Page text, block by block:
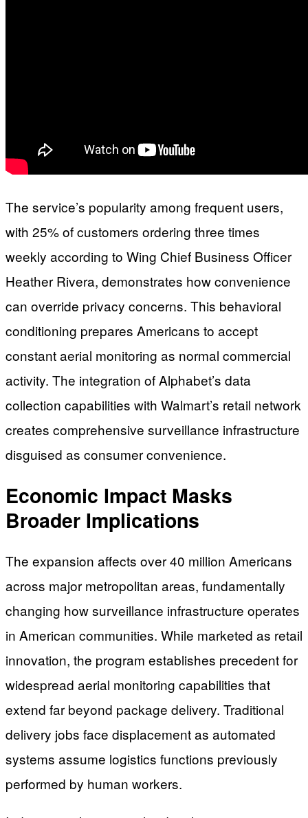
The service’s popularity among frequent users,
with 25% of customers ordering three times
weekly according to Wing Chief Business Officer
Heather Rivera, demonstrates how convenience
can override privacy concerns. This behavioral
conditioning prepares Americans to accept
constant aerial monitoring as normal commercial
activity. The integration of Alphabet’s data
collection capabilities with Walmart’s retail network
creates comprehensive surveillance infrastructure
disguised as consumer convenience.
Economic Impact Masks
Broader Implications
The expansion affects over 40 million Americans
across major metropolitan areas, fundamentally
changing how surveillance infrastructure operates
in American communities. While marketed as retail
innovation, the program establishes precedent for
widespread aerial monitoring capabilities that
extend far beyond package delivery. Traditional
delivery jobs face displacement as automated
systems assume logistics functions previously
performed by human workers.